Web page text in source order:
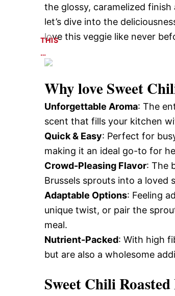
the glossy, caramelized
let’s dive into the
love this veggie like never
THIS
…
Why loveSweet
Unforgettable Aroma: The
scent that fills your kitchen
Quick & Easy: Perfect for
making it an ideal go-to for
Crowd-Pleasing Flavor: The
Brussels sprouts into a loved
Adaptable Options: Feeling
unique twist, or pair the
meal.
Nutrient-Packed: With high
but are also a wholesome
Sweet Chili